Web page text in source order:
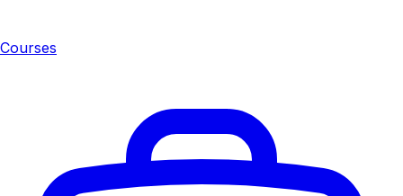
Courses